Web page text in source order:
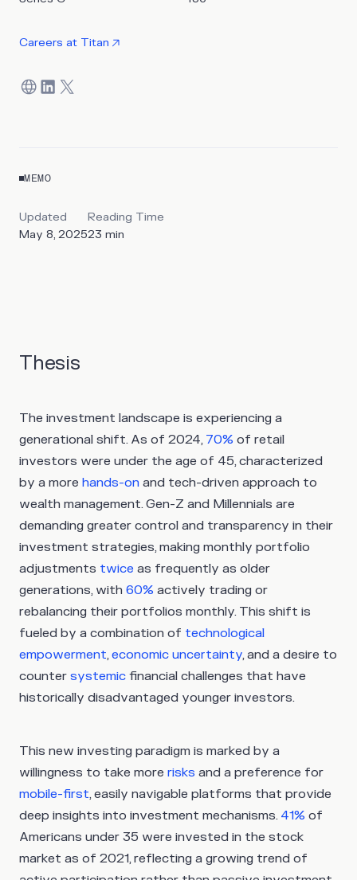
Careers at Titan
MEMO
Updated
May 8, 2025
Reading Time
23 min
Thesis
The investment landscape is experiencing a
generational shift. As of 2024, 70% of retail
investors were under the age of 45, characterized
by a more hands-on and tech-driven approach to
wealth management. Gen-Z and Millennials are
demanding greater control and transparency in their
investment strategies, making monthly portfolio
adjustments twice as frequently as older
generations, with 60% actively trading or
rebalancing their portfolios monthly. This shift is
fueled by a combination of technological
empowerment,economic uncertainty, and a desire to
counter systemic financial challenges that have
historically disadvantaged younger investors.
This new investing paradigm is marked by a
willingness to take more risks and a preference for
mobile-first, easily navigable platforms that provide
deep insights into investment mechanisms. 41% of
Americans under 35 were invested in the stock
market as of 2021, reflecting a growing trend of